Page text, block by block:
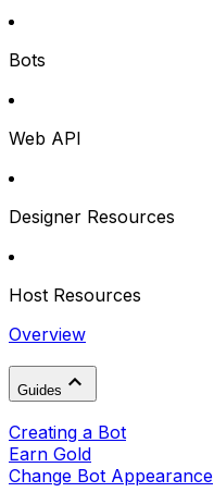
Bots
Web API
Designer Resources
Host Resources
Overview
Guides
Creating a Bot
Earn Gold
Change Bot Appearance